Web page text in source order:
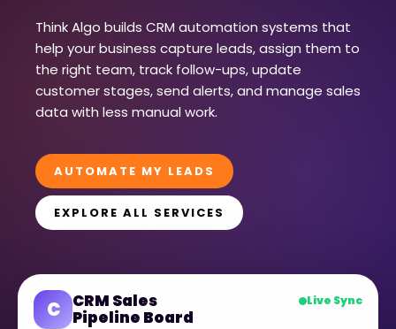
Think Algo builds CRM automation systems that
help your business capture leads, assign them to
the right team, track follow-ups, update
customer stages, send alerts, and manage sales
data with less manual work.
AUTOMATE MY LEADS
EXPLORE ALL SERVICES
C CRM Sales
Pipeline Board
Live Sync